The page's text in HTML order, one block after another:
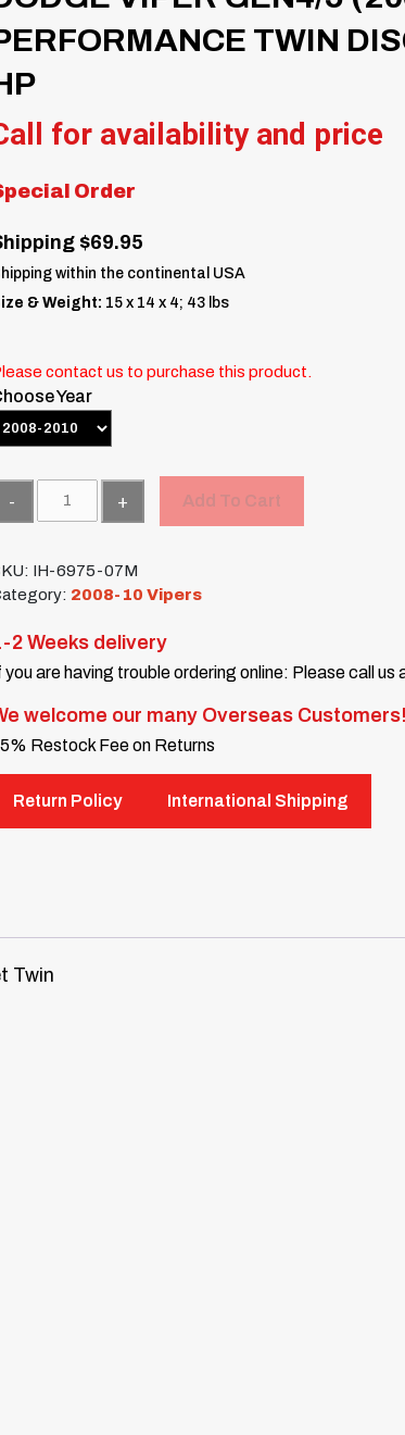
TWIN
for availability and price
Order
$69.95
within the continental USA
& Weight: 15 x 14 x 4; 43 lbs
contact us to purchase this product.
Year
Add To Cart
IH-6975-07M
2008-10 Vipers
2 Weeks delivery
you are having trouble ordering online: Please call us
welcome our many Overseas Customers!
Restock Fee on Returns
Return Policy International Shipping
Twin